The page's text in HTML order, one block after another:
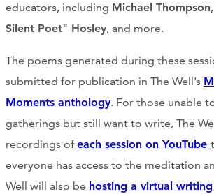
educators, including Michael Thompson,
Silent Poet" Hosley, and more.
The poems generated during these
submitted for publication in The Well’s
Moments anthology. For those unable
gatherings but still want to write, The
recordings ofeach session on YouTube
everyone has access to the meditation
Well will also be hosting a virtual